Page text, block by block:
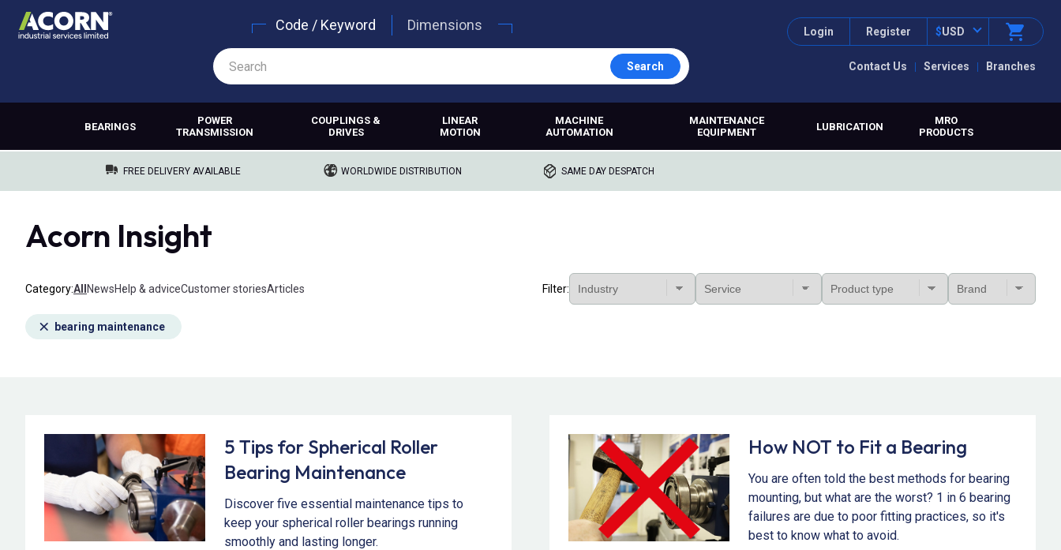
Contact Us Services Branches
Login Register $USD
Code / Keyword Dimensions
Search
BEARINGS
POWER
TRANSMISSION
COUPLINGS &
DRIVES
LINEAR
MOTION
MACHINE
AUTOMATION
MAINTENANCE
EQUIPMENT
LUBRICATION
MRO
PRODUCTS
FREE DELIVERY AVAILABLE WORLDWIDE DISTRIBUTION SAME DAY DESPATCH
Acorn Insight
CategoryAllNewsHelp & adviceCustomer storiesArticles Filter
bearing maintenance
5 Tips for Spherical Roller
Bearing Maintenance
Discover five essential maintenance tips to
keep your spherical roller bearings running
smoothly and lasting longer.
How NOT to Fit a Bearing
You are often told the best methods for bearing
mounting, but what are the worst? 1 in 6 bearing
failures are due to poor fitting practices, so it's
best to know what to avoid.